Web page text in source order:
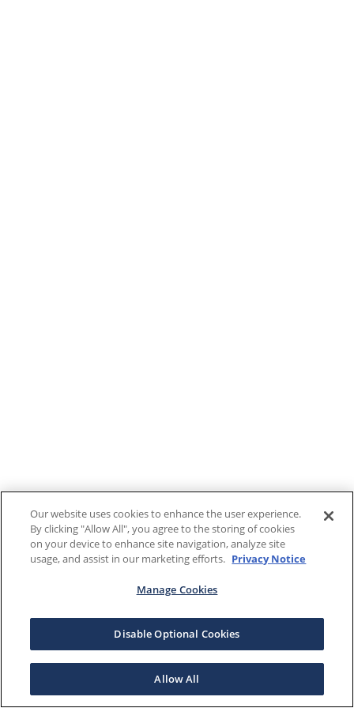
Our website uses cookies to enhance the user experience.
By clicking "Allow All", you agree to the storing of cookies
on your device to enhance site navigation, analyze site
usage, and assist in our marketing efforts. Privacy Notice
Manage Cookies
Disable Optional Cookies
Allow All